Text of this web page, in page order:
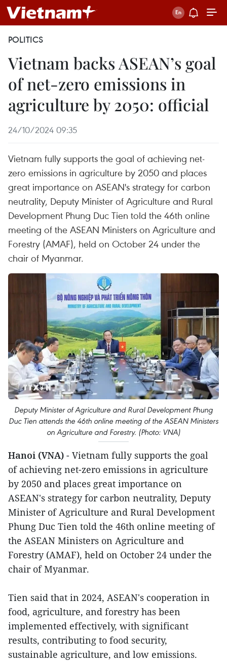
POLITICS
Vietnam backs ASEAN’s goal
of net-zero emissions in
agriculture by 2050: official
24/10/2024 09:35
Vietnam fully supports the goal of achieving net-
zero emissions in agriculture by 2050 and places
great importance on ASEAN's strategy for carbon
neutrality, Deputy Minister of Agriculture and Rural
Development Phung Duc Tien told the 46th online
meeting of the ASEAN Ministers on Agriculture and
Forestry (AMAF), held on October 24 under the
chair of Myanmar.
Deputy Minister of Agriculture and Rural Development Phung
Duc Tien attends the 46th online meeting of the ASEAN Ministers
on Agriculture and Forestry. (Photo: VNA)
Hanoi (VNA) - Vietnam fully supports the goal
of achieving net-zero emissions in agriculture
by 2050 and places great importance on
ASEAN's strategy for carbon neutrality, Deputy
Minister of Agriculture and Rural Development
Phung Duc Tien told the 46th online meeting of
the ASEAN Ministers on Agriculture and
Forestry (AMAF), held on October 24 under the
chair of Myanmar.
Tien said that in 2024, ASEAN's cooperation in
food, agriculture, and forestry has been
implemented effectively, with significant
results, contributing to food security,
sustainable agriculture, and low emissions.